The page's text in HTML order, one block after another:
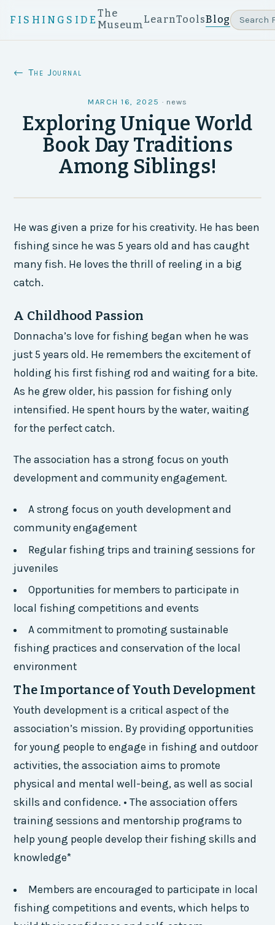
FISHINGSIDE
The
MuseumLearnToolsBlog
← The Journal
MARCH 16, 2025 · news
Exploring Unique World
Book Day Traditions
Among Siblings!
He was given a prize for his creativity. He has been
fishing since he was 5 years old and has caught
many fish. He loves the thrill of reeling in a big
catch.
A Childhood Passion
Donnacha’s love for fishing began when he was
just 5 years old. He remembers the excitement of
holding his first fishing rod and waiting for a bite.
As he grew older, his passion for fishing only
intensified. He spent hours by the water, waiting
for the perfect catch.
The association has a strong focus on youth
development and community engagement.
A strong focus on youth development and
community engagement
Regular fishing trips and training sessions for
juveniles
Opportunities for members to participate in
local fishing competitions and events
A commitment to promoting sustainable
fishing practices and conservation of the local
environment
The Importance of Youth Development
Youth development is a critical aspect of the
association’s mission. By providing opportunities
for young people to engage in fishing and outdoor
activities, the association aims to promote
physical and mental well-being, as well as social
skills and confidence. • The association offers
training sessions and mentorship programs to
help young people develop their fishing skills and
knowledge*
Members are encouraged to participate in local
fishing competitions and events, which helps to